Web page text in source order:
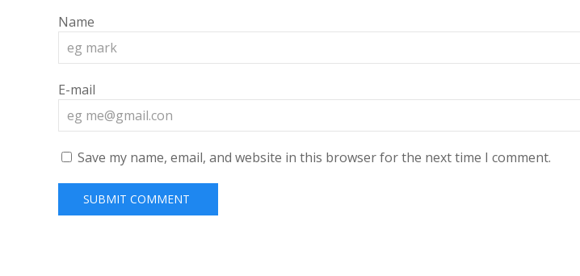
Name
E-mail
Save my name, email, and website in this browser for the next time I comment.